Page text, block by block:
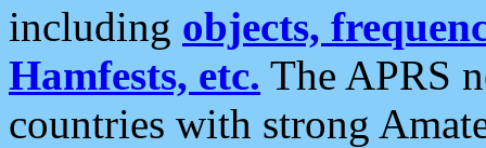
including objects,
Hamfests, etc. The APRS
countries with strong